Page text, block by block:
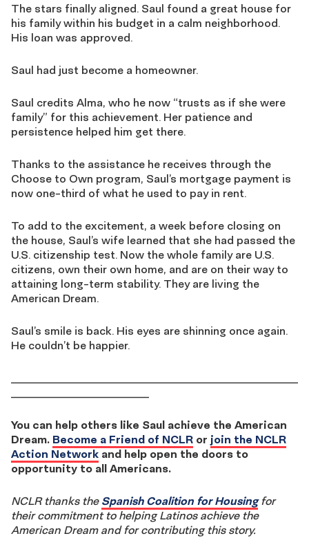
The stars finally aligned. Saul found a great house for
his family within his budget in a calm neighborhood.
His loan was approved.
Saul had just become a homeowner.
Saul credits Alma, who he now “trusts as if she were
family” for this achievement. Her patience and
persistence helped him get there.
Thanks to the assistance he receives through the
Choose to Own program, Saul’s mortgage payment is
now one-third of what he used to pay in rent.
To add to the excitement, a week before closing on
the house, Saul’s wife learned that she had passed the
U.S. citizenship test. Now the whole family are U.S.
citizens, own their own home, and are on their way to
attaining long-term stability. They are living the
American Dream.
Saul’s smile is back. His eyes are shinning once again.
He couldn’t be happier.
You can help others like Saul achieve the American
Dream. Become a Friend of NCLR or join the NCLR
Action Network and help open the doors to
opportunity to all Americans.
NCLR thanks the Spanish Coalition for Housingfor
their commitment to helping Latinos achieve the
American Dream and for contributing this story.